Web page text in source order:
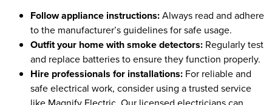
Follow appliance instructions:Always read and adhere
to the manufacturer’s guidelines for safe usage.
Outfit your home with smoke detectors: Regularly test
and replace batteries to ensure they function properly.
Hire professionals for installations: For reliable and
safe electrical work, consider using a trusted service